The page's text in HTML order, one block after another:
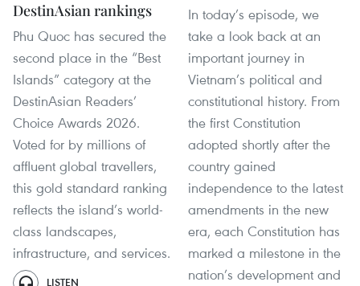
DestinAsian rankings
Phu Quoc has secured the
second place in the “Best
Islands” category at the
DestinAsian Readers’
Choice Awards 2026.
Voted for by millions of
affluent global travellers,
this gold standard ranking
reflects the island’s world-
class landscapes,
infrastructure, and services.
LISTEN
In today’s episode, we
take a look back at an
important journey in
Vietnam’s political and
constitutional history. From
the first Constitution
adopted shortly after the
country gained
independence to the latest
amendments in the new
era, each Constitution has
marked a milestone in the
nation’s development and